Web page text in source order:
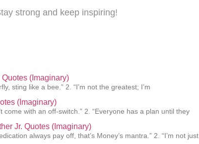
strong and keep inspiring!
(Imaginary)
sting like a bee.” 2. “I’m not the greatest; I’m
(Imaginary)
come with an off-switch.” 2. “Everyone has a plan until they
Jr. Quotes (Imaginary)
always pay off, that’s Money’s mantra.” 2. “I’m not just